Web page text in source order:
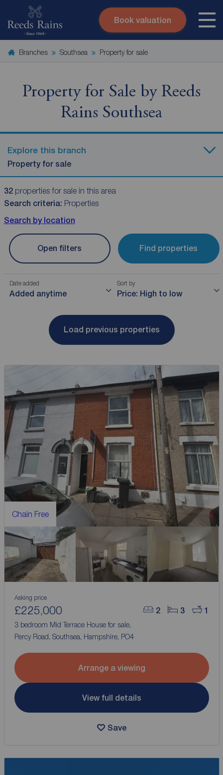
Skip to content
Search site
Book valuation
Branches Southsea Property for sale
Property for Sale by Reeds
Rains Southsea
Explore this branch
Property for sale
Find properties
Open filters
32properties for sale in this area
Search criteria: Properties
Search by location
Date added
Added anytime
Sort by
Price: High to low
Load previous properties
Chain Free
2 3 1
Asking price
£225,000
3 bedroom Mid Terrace House for sale,
Percy Road, Southsea, Hampshire, PO4
Arrange a viewing
View full details
Save